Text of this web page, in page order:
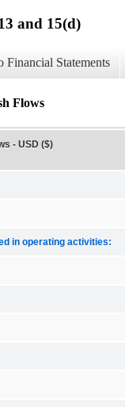
and 15(d)
Financial Statements
Flows
- USD ($)
in operating activities: